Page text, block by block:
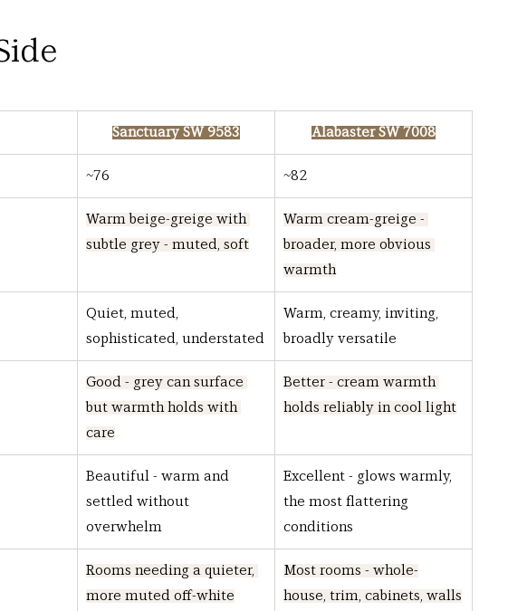
Sanctuary SW 9583 Alabaster SW 7008
~76 ~82
Warm beige-greige with
subtle grey - muted, soft
Warm cream-greige -
broader, more obvious
warmth
Quiet, muted,
sophisticated, understated
Warm, creamy, inviting,
broadly versatile
Good - grey can surface
but warmth holds with
care
Better - cream warmth
holds reliably in cool light
Beautiful - warm and
settled without
overwhelm
Excellent - glows warmly,
the most flattering
conditions
Rooms needing a quieter,
more muted off-white
Most rooms - whole-
house, trim, cabinets, walls